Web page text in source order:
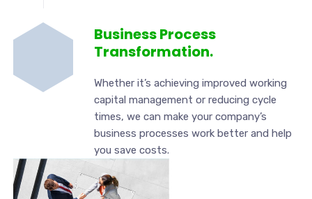
Business Process
Transformation.
Whether it’s achieving improved working
capital management or reducing cycle
times, we can make your company’s
business processes work better and help
you save costs.